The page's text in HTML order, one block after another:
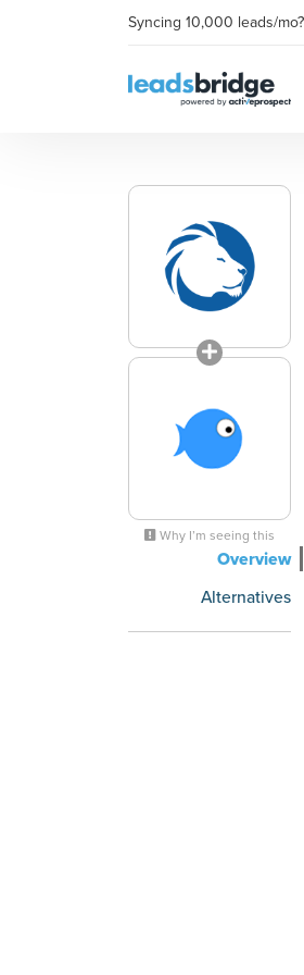
Syncing 10,000 leads/mo?
Why I’m seeing this
Overview
Alternatives